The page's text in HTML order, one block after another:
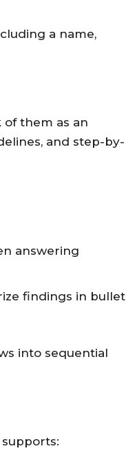
a name,
of them as an
and step-by-
answering
findings in bullet
into sequential